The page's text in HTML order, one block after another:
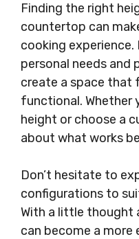
Finding the right
countertop can
cooking
personal needs and
create a space that
functional.
height or choose a
about what works
Don’t hesitate to
configurations to
With a little thought
can become a more